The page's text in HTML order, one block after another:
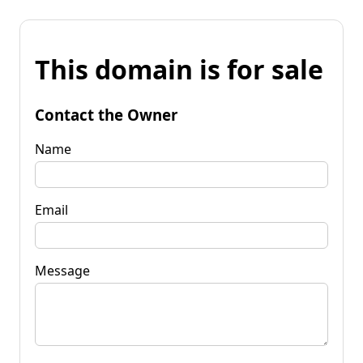
This domain is for sale
Contact the Owner
Name
Email
Message